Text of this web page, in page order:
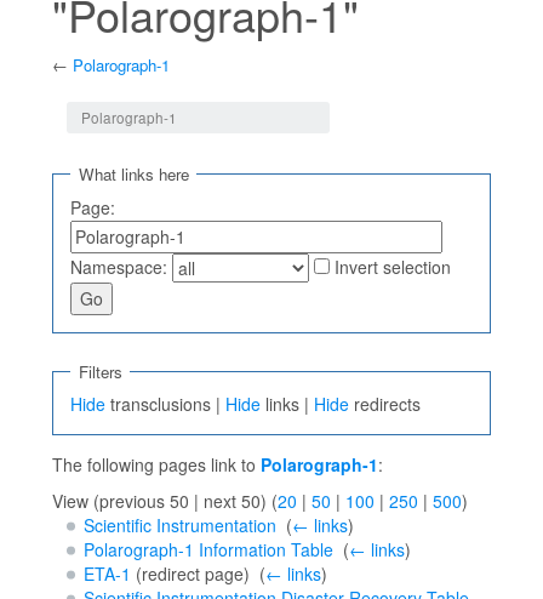
"Polarograph-1"
← Polarograph-1
Polarograph-1
What links here
Page:
Namespace: Invert selection
Filters
Hide transclusions | Hide links | Hide redirects
The following pages link to Polarograph-1:
View (previous 50 | next 50) (20 | 50 | 100 | 250 | 500)
Scientific Instrumentation (← links)
Polarograph-1 Information Table‎ (← links)
ETA-1 (redirect page) ‎ (← links)